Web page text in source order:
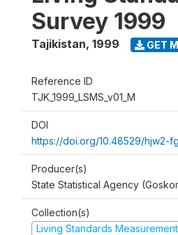
Survey 1999
Tajikistan, 1999 GET
Reference ID
TJK_1999_LSMS_v01_M
DOI
https://doi.org/10.48529/hjw2-
Producer(s)
State Statistical Agency
Collection(s)
Living Standards